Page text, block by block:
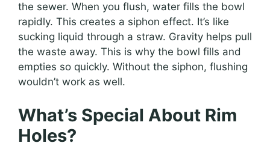
the sewer. When you flush, water fills the bowl
rapidly. This creates a siphon effect. It’s like
sucking liquid through a straw. Gravity helps pull
the waste away. This is why the bowl fills and
empties so quickly. Without the siphon, flushing
wouldn’t work as well.
What’s Special About Rim
Holes?